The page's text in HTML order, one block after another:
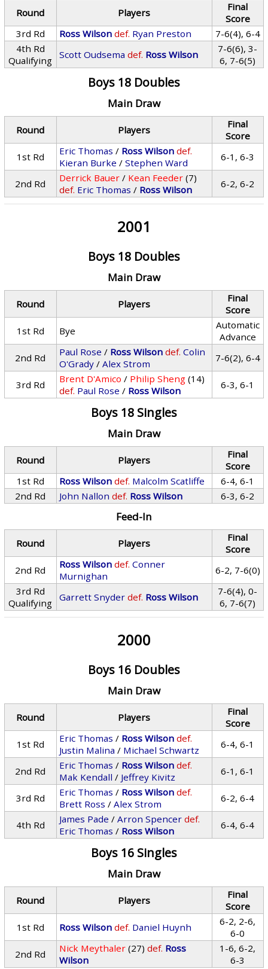
Round Players
Final
Score
3rd Rd
Ross Wilson def. Ryan Preston
7-6(4), 6-4
4th Rd
Qualifying
Scott Oudsema def. Ross Wilson
7-6(6), 3-
6, 7-6(5)
Boys 18 Doubles
Main Draw
Round Players
Final
Score
1st Rd
Eric Thomas / Ross Wilson def.
Kieran Burke /Stephen Ward 6-1, 6-3
2nd Rd Derrick Bauer / Kean Feeder (7)
def. Eric Thomas / Ross Wilson 6-2, 6-2
2001
Boys 18 Doubles
Main Draw
Round Players
Final
Score
1st Rd
Bye
Automatic
Advance
2nd Rd
Paul Rose / Ross Wilson def. Colin
O'Grady /Alex Strom 7-6(2), 6-4
3rd Rd Brent D'Amico / Philip Sheng (14)
def. Paul Rose / Ross Wilson 6-3, 6-1
Boys 18 Singles
Main Draw
Round Players
Final
Score
1st Rd
Ross Wilson def. Malcolm Scatliffe
6-4, 6-1
2nd Rd
John Nallon def. Ross Wilson 6-3, 6-2
Feed-In
Round Players
Final
Score
2nd Rd
Ross Wilson def. Conner
Murnighan
6-2, 7-6(0)
3rd Rd
Qualifying
Garrett Snyder def. Ross Wilson
7-6(4), 0-
6, 7-6(7)
2000
Boys 16 Doubles
Main Draw
Round Players
Final
Score
1st Rd
Eric Thomas / Ross Wilson def.
Justin Malina / Michael Schwartz 6-4, 6-1
2nd Rd Eric Thomas / Ross Wilson def.
Mak Kendall / Jeffrey Kivitz 6-1, 6-1
3rd Rd Eric Thomas / Ross Wilson def.
Brett Ross /Alex Strom 6-2, 6-4
4th Rd James Pade /Arron Spencer def.
Eric Thomas / Ross Wilson 6-4, 6-4
Boys 16 Singles
Main Draw
Round Players
Final
Score
1st Rd
Ross Wilson def. Daniel Huynh
6-2, 2-6,
6-0
2nd Rd
Nick Meythaler (27) def. Ross
Wilson
1-6, 6-2,
6-3